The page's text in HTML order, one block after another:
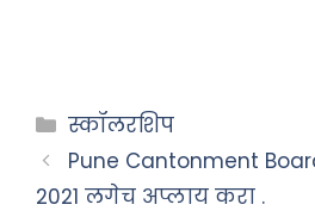
स्कॉलरशिप
Pune Cantonment
2021 लगेच अप्लाय करा .